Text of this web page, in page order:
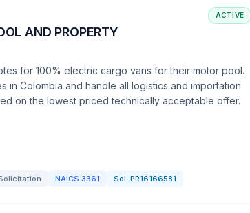
AND PROPERTY
ACTIVE
for 100% electric cargo vans for their motor pool.
in Colombia and handle all logistics and importation
on the lowest priced technically acceptable offer.
NAICS 3361 Sol: PR16166581